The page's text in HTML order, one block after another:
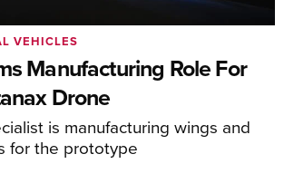
Manufacturing Role For
Drone
is manufacturing wings and
for the prototype
VEHICLES